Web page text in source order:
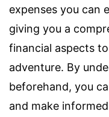
expenses you can
giving you a
financial aspects
adventure. By
beforehand, you
and make